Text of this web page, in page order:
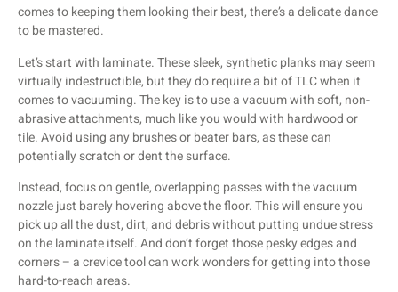
comes to keeping them looking their best, there’s a delicate dance
to be mastered.
Let’s start with laminate. These sleek, synthetic planks may seem
virtually indestructible, but they do require a bit of TLC when it
comes to vacuuming. The key is to use a vacuum with soft, non-
abrasive attachments, much like you would with hardwood or
tile. Avoid using any brushes or beater bars, as these can
potentially scratch or dent the surface.
Instead, focus on gentle, overlapping passes with the vacuum
nozzle just barely hovering above the floor. This will ensure you
pick up all the dust, dirt, and debris without putting undue stress
on the laminate itself. And don’t forget those pesky edges and
corners – a crevice tool can work wonders for getting into those
hard-to-reach areas.